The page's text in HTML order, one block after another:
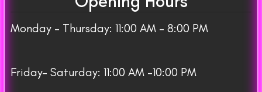
Monday – Thursday: 11:00 AM – 8:00 PM
Friday– Saturday: 11:00 AM -10:00 PM